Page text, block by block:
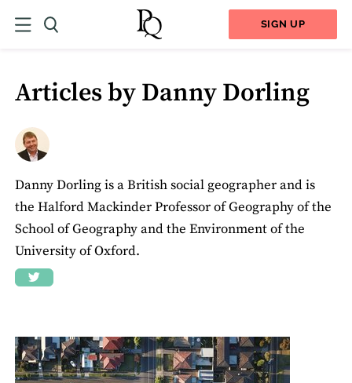
SIGN UP
Articles by Danny Dorling
Danny Dorling is a British social geographer and is
the Halford Mackinder Professor of Geography of the
School of Geography and the Environment of the
University of Oxford.